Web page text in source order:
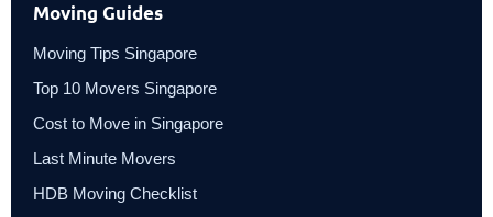
Moving Guides
Moving Tips Singapore
Top 10 Movers Singapore
Cost to Move in Singapore
Last Minute Movers
HDB Moving Checklist